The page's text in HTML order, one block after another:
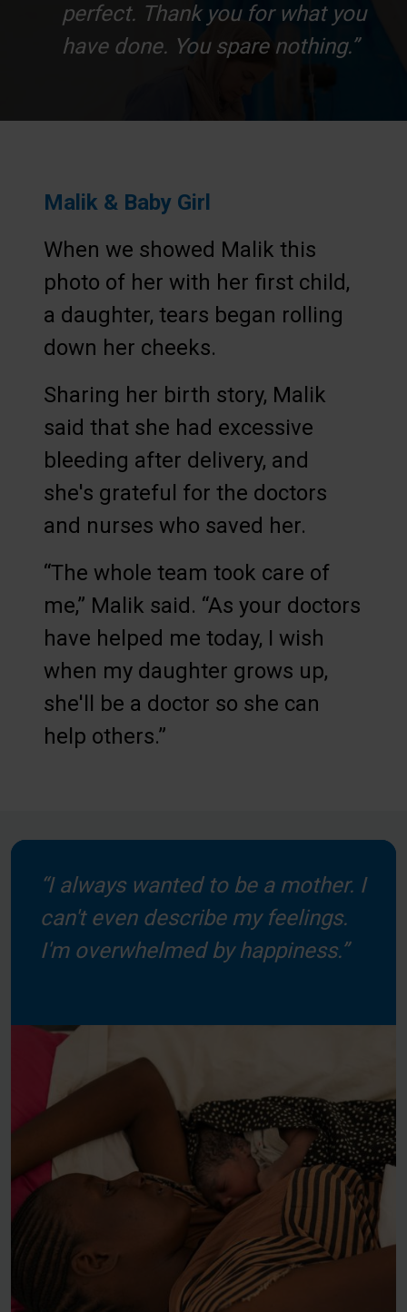
perfect. Thank you for what you
have done. You spare nothing.”
Malik & Baby Girl
When we showed Malik this
photo of her with her first child,
a daughter, tears began rolling
down her cheeks.
Sharing her birth story, Malik
said that she had excessive
bleeding after delivery, and
she's grateful for the doctors
and nurses who saved her.
“The whole team took care of
me,” Malik said. “As your doctors
have helped me today, I wish
when my daughter grows up,
she'll be a doctor so she can
help others.”
“I always wanted to be a mother. I
can't even describe my feelings.
I'm overwhelmed by happiness.”